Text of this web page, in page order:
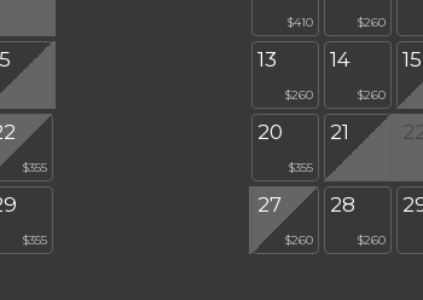
$355
$355
$410 $260
13
$260
14
$260
15
20
$355
21
27
$260
28
$260